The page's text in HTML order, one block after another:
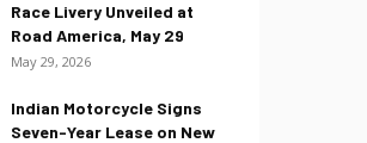
Race Livery Unveiled at
Road America, May 29
May 29, 2026
Indian Motorcycle Signs
Seven-Year Lease on New